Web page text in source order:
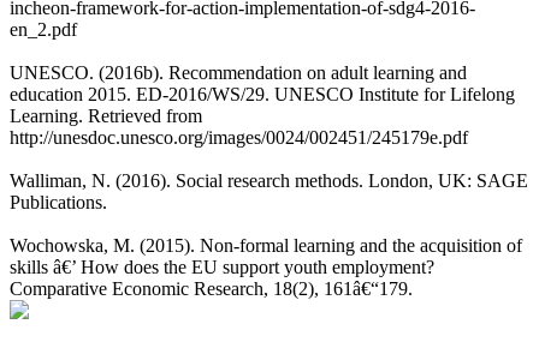
incheon-framework-for-action-implementation-of-sdg4-2016-
en_2.pdf
UNESCO. (2016b). Recommendation on adult learning and
education 2015. ED-2016/WS/29. UNESCO Institute for Lifelong
Learning. Retrieved from
http://unesdoc.unesco.org/images/0024/002451/245179e.pdf
Walliman, N. (2016). Social research methods. London, UK: SAGE
Publications.
Wochowska, M. (2015). Non-formal learning and the acquisition of
skills â€’ How does the EU support youth employment?
Comparative Economic Research, 18(2), 161â€“179.